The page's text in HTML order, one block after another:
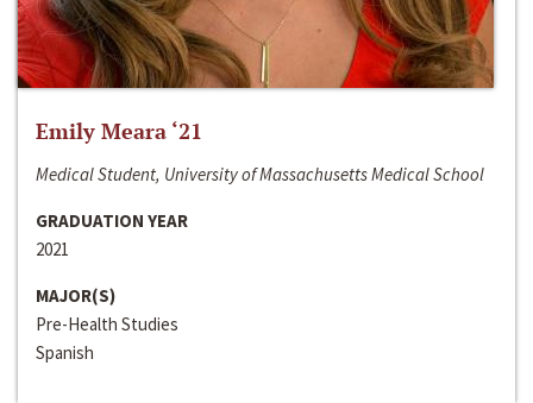
Emily Meara ‘21
Medical Student, University of Massachusetts Medical School
GRADUATION YEAR
2021
MAJOR(S)
Pre-Health Studies
Spanish